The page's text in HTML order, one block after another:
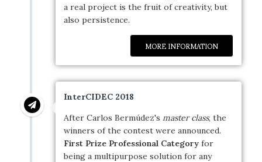
a real project is the fruit of creativity, but
also persistence.
MORE INFORMATION
InterCIDEC 2018
After Carlos Bermúdez's master class, the
winners of the contest were announced.
First Prize Professional Category for
being a multipurpose solution for any